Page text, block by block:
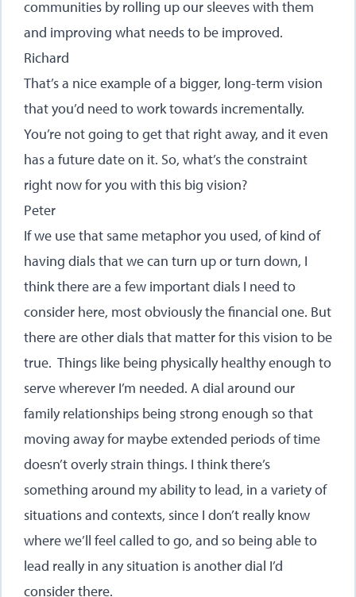
communities by rolling up our sleeves with them
and improving what needs to be improved.
Richard
That’s a nice example of a bigger, long-term vision
that you’d need to work towards incrementally.
You’re not going to get that right away, and it even
has a future date on it. So, what’s the constraint
right now for you with this big vision?
Peter
If we use that same metaphor you used, of kind of
having dials that we can turn up or turn down, I
think there are a few important dials I need to
consider here, most obviously the financial one. But
there are other dials that matter for this vision to be
true. Things like being physically healthy enough to
serve wherever I’m needed. A dial around our
family relationships being strong enough so that
moving away for maybe extended periods of time
doesn’t overly strain things. I think there’s
something around my ability to lead, in a variety of
situations and contexts, since I don’t really know
where we’ll feel called to go, and so being able to
lead really in any situation is another dial I’d
consider there.